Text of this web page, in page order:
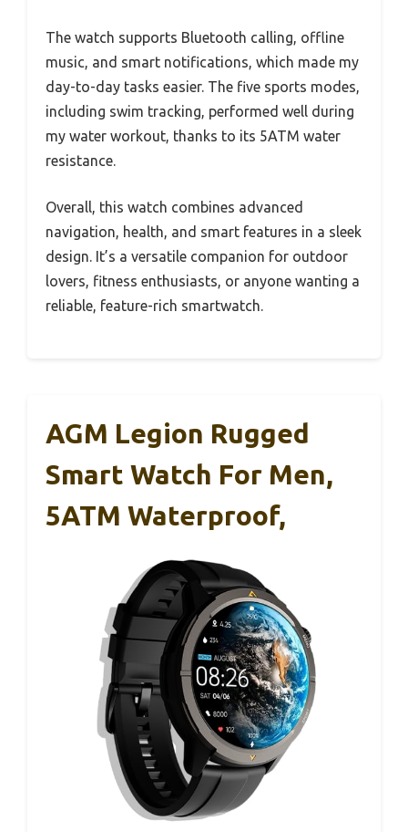
The watch supports Bluetooth calling, offline
music, and smart notifications, which made my
day-to-day tasks easier. The five sports modes,
including swim tracking, performed well during
my water workout, thanks to its 5ATM water
resistance.
Overall, this watch combines advanced
navigation, health, and smart features in a sleek
design. It’s a versatile companion for outdoor
lovers, fitness enthusiasts, or anyone wanting a
reliable, feature-rich smartwatch.
AGM Legion Rugged
Smart Watch For Men,
5ATM Waterproof,